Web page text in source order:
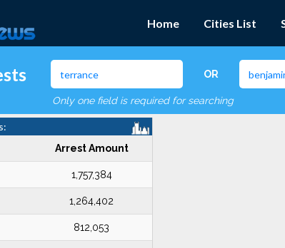
Home Cities List
OR
Only one field is required for searching
Arrest Amount
1,757,384
1,264,402
812,053